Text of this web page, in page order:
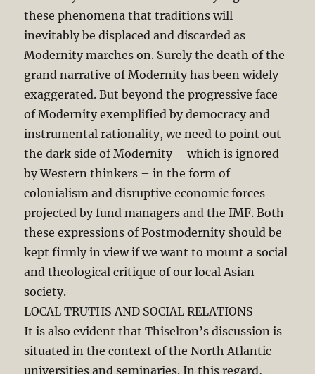
these phenomena that traditions will
inevitably be displaced and discarded as
Modernity marches on. Surely the death of the
grand narrative of Modernity has been widely
exaggerated. But beyond the progressive face
of Modernity exemplified by democracy and
instrumental rationality, we need to point out
the dark side of Modernity – which is ignored
by Western thinkers – in the form of
colonialism and disruptive economic forces
projected by fund managers and the IMF. Both
these expressions of Postmodernity should be
kept firmly in view if we want to mount a social
and theological critique of our local Asian
society.
LOCAL TRUTHS AND SOCIAL RELATIONS
It is also evident that Thiselton’s discussion is
situated in the context of the North Atlantic
universities and seminaries. In this regard,